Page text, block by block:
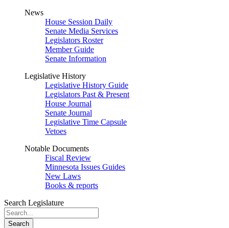
News
House Session Daily
Senate Media Services
Legislators Roster
Member Guide
Senate Information
Legislative History
Legislative History Guide
Legislators Past & Present
House Journal
Senate Journal
Legislative Time Capsule
Vetoes
Notable Documents
Fiscal Review
Minnesota Issues Guides
New Laws
Books & reports
Search Legislature
Search